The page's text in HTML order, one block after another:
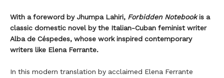
With a foreword by Jhumpa Lahiri, Forbidden Notebookis a
classic domestic novel by the Italian-Cuban feminist writer
Alba de Céspedes, whose work inspired contemporary
writers like Elena Ferrante.
In this modern translation by acclaimed Elena Ferrante